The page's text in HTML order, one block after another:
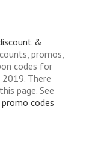
&
promos,
codes for
There
page. See
codes